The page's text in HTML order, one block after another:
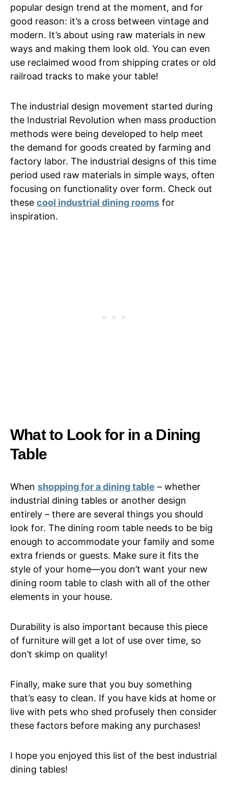
popular design trend at the moment, and for
good reason: it’s a cross between vintage and
modern. It’s about using raw materials in new
ways and making them look old. You can even
use reclaimed wood from shipping crates or old
railroad tracks to make your table!
The industrial design movement started during
the Industrial Revolution when mass production
methods were being developed to help meet
the demand for goods created by farming and
factory labor. The industrial designs of this time
period used raw materials in simple ways, often
focusing on functionality over form. Check out
these cool industrial dining rooms for
inspiration.
What to Look for in a Dining
Table
When shopping for a dining table – whether
industrial dining tables or another design
entirely – there are several things you should
look for. The dining room table needs to be big
enough to accommodate your family and some
extra friends or guests. Make sure it fits the
style of your home—you don’t want your new
dining room table to clash with all of the other
elements in your house.
Durability is also important because this piece
of furniture will get a lot of use over time, so
don’t skimp on quality!
Finally, make sure that you buy something
that’s easy to clean. If you have kids at home or
live with pets who shed profusely then consider
these factors before making any purchases!
I hope you enjoyed this list of the best industrial
dining tables!